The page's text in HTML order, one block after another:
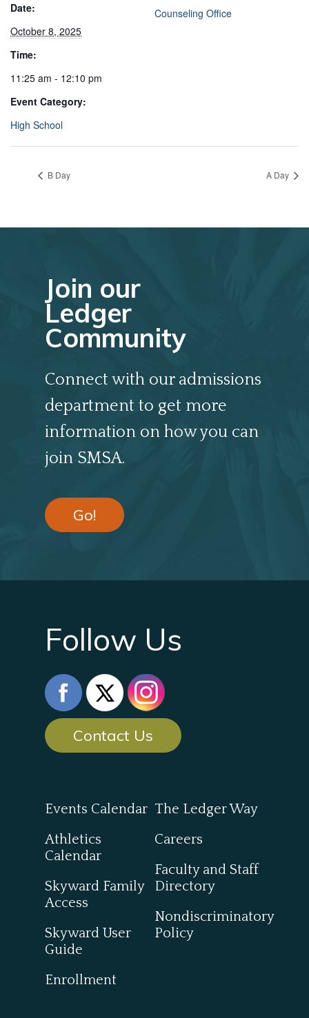
Date:
October 8, 2025
Time:
11:25 am - 12:10 pm
Event Category:
High School
Counseling Office
B Day A Day
Join our
Ledger
Community
Connect with our admissions
department to get more
information on how you can
join SMSA.
Go!
Follow Us
Contact Us
Events Calendar
Athletics
Calendar
Skyward Family
Access
Skyward User
Guide
Enrollment
The Ledger Way
Careers
Faculty and Staff
Directory
Nondiscriminatory
Policy